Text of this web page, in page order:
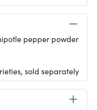
pepper powder
sold separately